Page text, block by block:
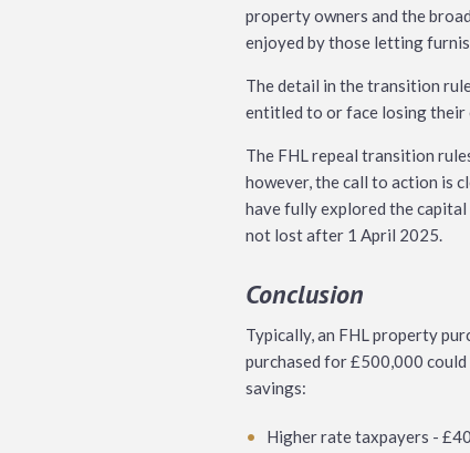
property owners and the
enjoyed by those letting
The detail in the transition
entitled to or face losing
The FHL repeal transition
however, the call to action is
have fully explored the
not lost after 1 April 2025.
Conclusion
Typically, an FHL property
purchased for £500,000
savings:
Higher rate taxpayers -